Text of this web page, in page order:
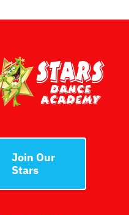
Join Our
Stars